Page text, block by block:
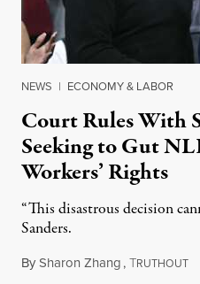
NEWS | ECONOMY & LABOR
Court Rules With
Seeking to Gut
Workers’ Rights
“This disastrous decision
Sanders.
BySharon Zhang,TRUTHOUT